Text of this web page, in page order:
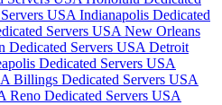
USA Indianapolis Dedicated
Servers USA New Orleans
Dedicated Servers USA Detroit
Dedicated Servers USA
Billings Dedicated Servers USA
Reno Dedicated Servers USA